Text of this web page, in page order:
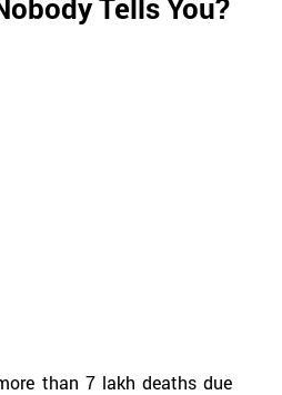
Tells You?
than 7 lakh deaths due